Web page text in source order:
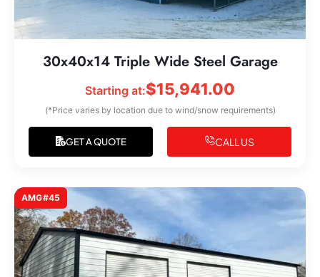
30x40x14 Triple Wide Steel Garage
Starting at:$15,941.00
(*Price varies by location due to wind/snow requirements)
GET A QUOTE CALL US
AMG#45